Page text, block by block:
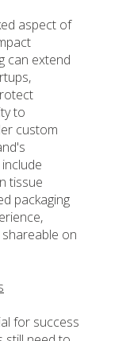
aspect of
can extend
to
custom
tissue
packaging
on
for success